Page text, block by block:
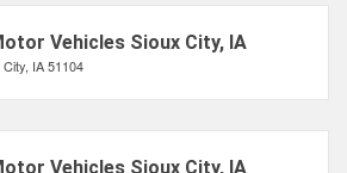
Vehicles Sioux City, IA
IA 51104
Vehicles Sioux City, IA